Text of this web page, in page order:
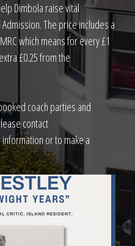
Dimbola raise vital
The price includes a
which means for every £1
£0.25 from the
coach parties and
contact
or to make a